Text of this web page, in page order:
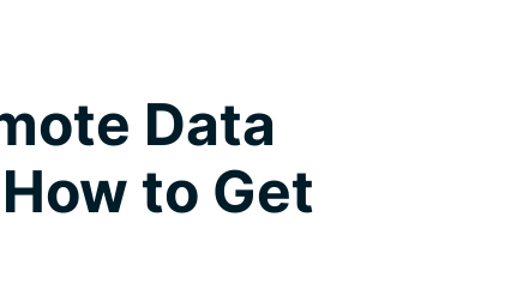
Data
to Get